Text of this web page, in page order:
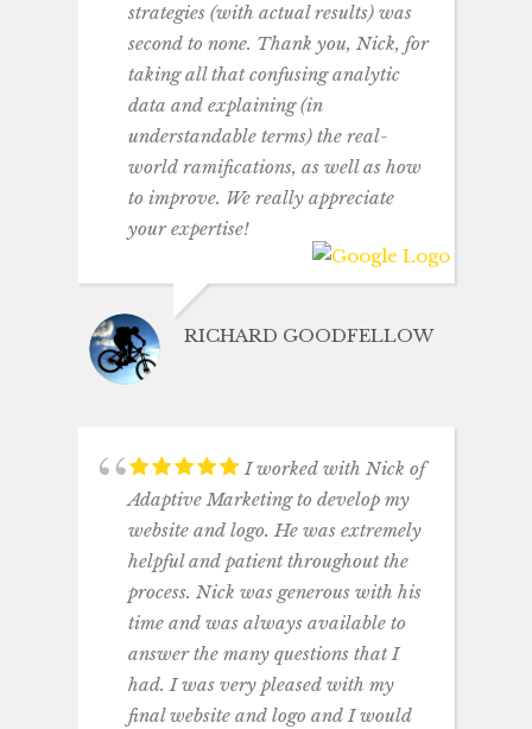
strategies (with actual results) was
second to none. Thank you, Nick, for
taking all that confusing analytic
data and explaining (in
understandable terms) the real-
world ramifications, as well as how
to improve. We really appreciate
your expertise!
RICHARD GOODFELLOW
I worked with Nick of
Adaptive Marketing to develop my
website and logo. He was extremely
helpful and patient throughout the
process. Nick was generous with his
time and was always available to
answer the many questions that I
had. I was very pleased with my
final website and logo and I would